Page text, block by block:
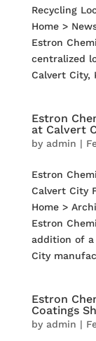
Recycling
Home >
Estron
centralized
Calvert City,
Estron
at Calvert
by admin |
Estron
Calvert City
Home >
Estron
addition of
City
Estron
Coatings
by admin |